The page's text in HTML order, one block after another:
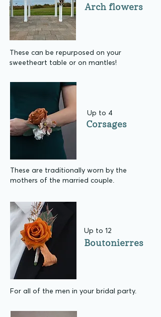
Arch flowers
These can be repurposed on your
sweetheart table or on mantles!
Corsages
Up to 4
These are traditionally worn by the
mothers of the married couple.
Boutonierres
Up to 12
For all of the men in your bridal party.